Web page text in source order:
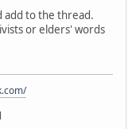
add to the thread.
or elders' words